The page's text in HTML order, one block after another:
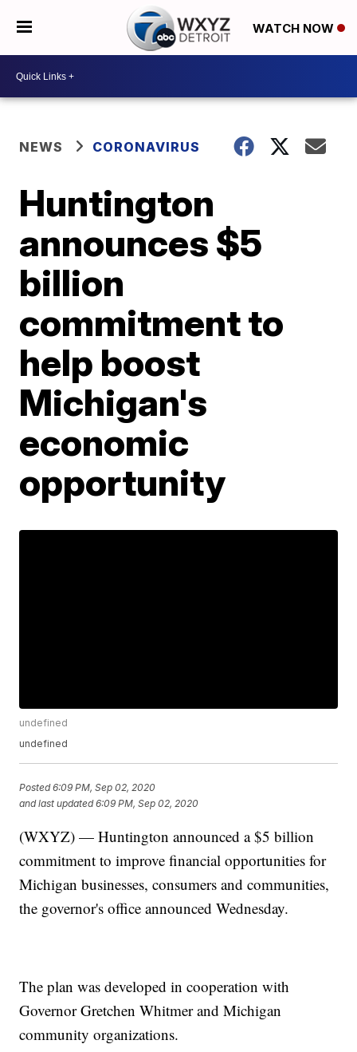
WATCH NOW
NEWS CORONAVIRUS
Huntington
announces $5
billion
commitment to
help boost
Michigan's
economic
opportunity
undefined
undefined
Posted6:09 PM, Sep 02, 2020
and last updated 6:09 PM, Sep 02, 2020
(WXYZ) — Huntington announced a $5 billion
commitment to improve financial opportunities for
Michigan businesses, consumers and communities,
the governor's office announced Wednesday.
The plan was developed in cooperation with
Governor Gretchen Whitmer and Michigan
community organizations.